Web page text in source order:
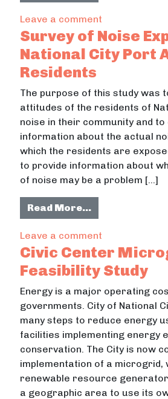
Leave a comment
Survey of Noise
National City Port
Residents
The purpose of this study was
attitudes of the residents of
noise in their community and
information about the actual
which the residents are
to provide information about
of noise may be a problem […]
Read More…from Survey of
Leave a comment
Civic Center
Feasibility Study
Energy is a major operating
governments. City of National
many steps to reduce energy
facilities implementing energy
conservation. The City is now
implementation of a microgrid,
renewable resource
a geographic area to use its